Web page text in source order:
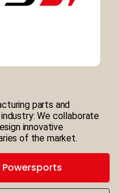
parts and
We collaborate
innovative
of the market.